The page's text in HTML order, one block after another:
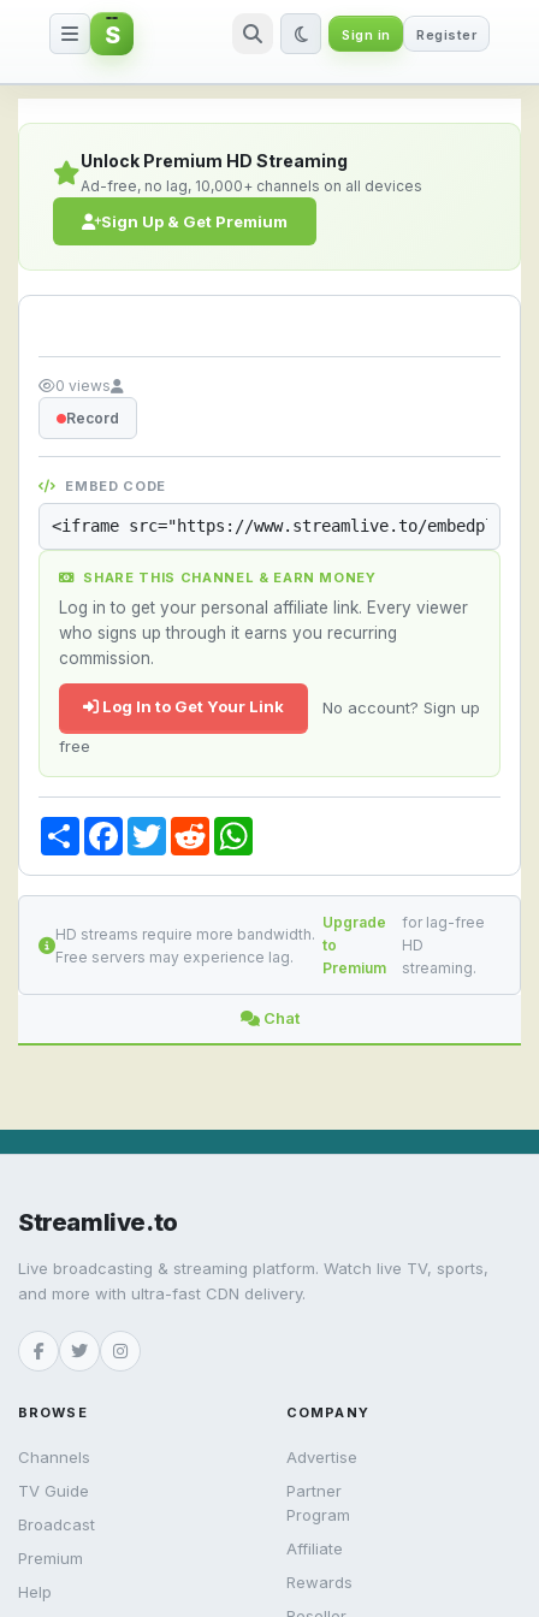
Streamlive.to - Live Streaming
S Sign in Register
Unlock Premium HD Streaming
Ad-free, no lag, 10,000+ channels on all devices
Sign Up & Get Premium
0 views
Record
EMBED CODE
SHARE THIS CHANNEL & EARN MONEY
Log in to get your personal affiliate link. Every viewer
who signs up through it earns you recurring
commission.
Log In to Get Your Link No account? Sign up
free
Share Facebook
TwitterReddit
HD streams require more bandwidth.
Free servers may experience lag.
Upgrade
to
Premium
for lag-free
HD
streaming.
Chat
Streamlive.to
Live broadcasting & streaming platform. Watch live TV, sports,
and more with ultra-fast CDN delivery.
BROWSE
Channels
TV Guide
Broadcast
Premium
Help
COMPANY
Advertise
Partner
Program
Affiliate
Rewards